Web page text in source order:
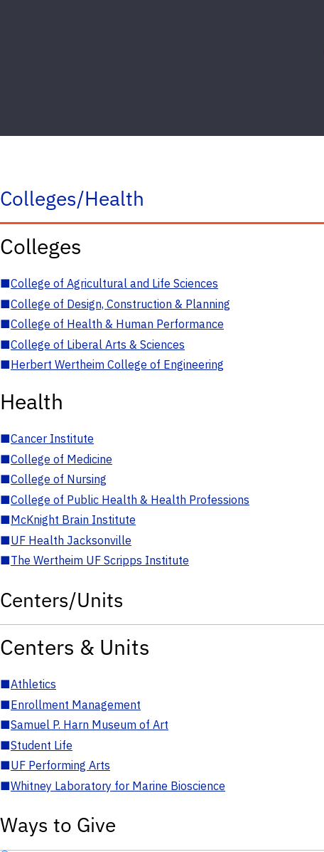
Colleges/Health
Colleges
■College of Agricultural and Life Sciences
■College of Design, Construction & Planning
■College of Health & Human Performance
■College of Liberal Arts & Sciences
■Herbert Wertheim College of Engineering
Health
■Cancer Institute
■College of Medicine
■College of Nursing
■College of Public Health & Health Professions
■McKnight Brain Institute
■UF Health Jacksonville
■The Wertheim UF Scripps Institute
Centers/Units
Centers & Units
■Athletics
■Enrollment Management
■Samuel P. Harn Museum of Art
■Student Life
■UF Performing Arts
■Whitney Laboratory for Marine Bioscience
Ways to Give